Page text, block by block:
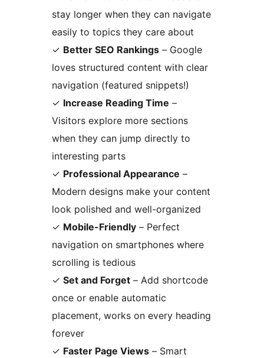
stay longer when they can navigate
easily to topics they care about
✓ Better SEO Rankings – Google
loves structured content with clear
navigation (featured snippets!)
✓ Increase Reading Time –
Visitors explore more sections
when they can jump directly to
interesting parts
✓ Professional Appearance –
Modern designs make your content
look polished and well-organized
✓ Mobile-Friendly – Perfect
navigation on smartphones where
scrolling is tedious
✓ Set and Forget – Add shortcode
once or enable automatic
placement, works on every heading
forever
✓ Faster Page Views – Smart